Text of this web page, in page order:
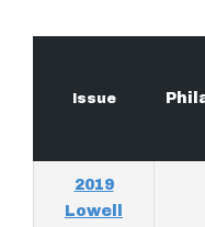
Issue
2019
Lowell